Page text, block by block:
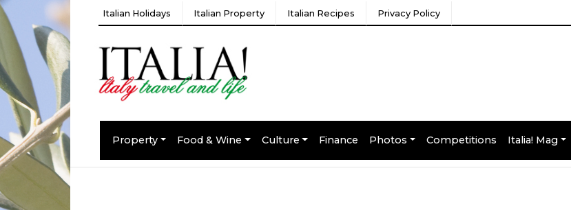
Italian Holidays Italian Property Italian Recipes Privacy Policy
Property Food & Wine Culture Finance Photos Competitions Italia! Mag